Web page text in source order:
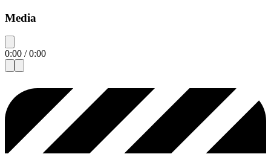
Media
0:00 /0:00